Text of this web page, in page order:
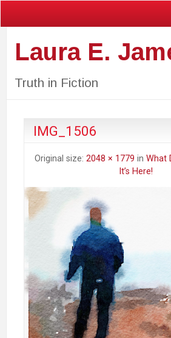
Laura E.
Truth in Fiction
IMG_1506
Original size: 2048 × 1779 in What
It’s Here!